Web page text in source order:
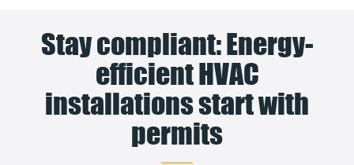
Stay compliant: Energy-
efficient HVAC
installations start with
permits